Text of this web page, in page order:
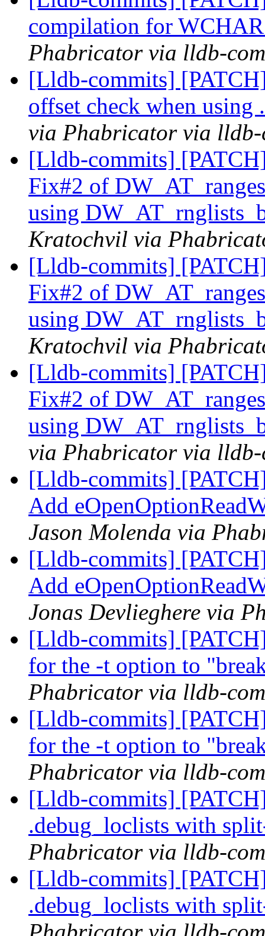
compilation for
Phabricator via lldb-
[Lldb-commits]
offset check when using
via Phabricator via lldb-
[Lldb-commits]
Fix#2 of
using
Kratochvil via
[Lldb-commits]
Fix#2 of
using
Kratochvil via
[Lldb-commits]
Fix#2 of
using
via Phabricator via lldb-
[Lldb-commits]
Add
Jason Molenda via
[Lldb-commits]
Add
Jonas Devlieghere via
[Lldb-commits]
for the -t option to
Phabricator via lldb-
[Lldb-commits]
for the -t option to
Phabricator via lldb-
[Lldb-commits]
.debug_loclists with
Phabricator via lldb-
[Lldb-commits]
.debug_loclists with